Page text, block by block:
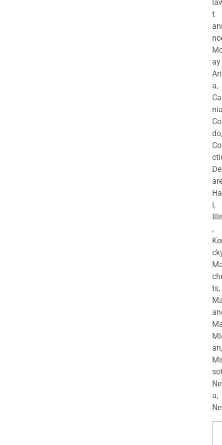
t
a,
do,
i,
,
ts,
an,
a,